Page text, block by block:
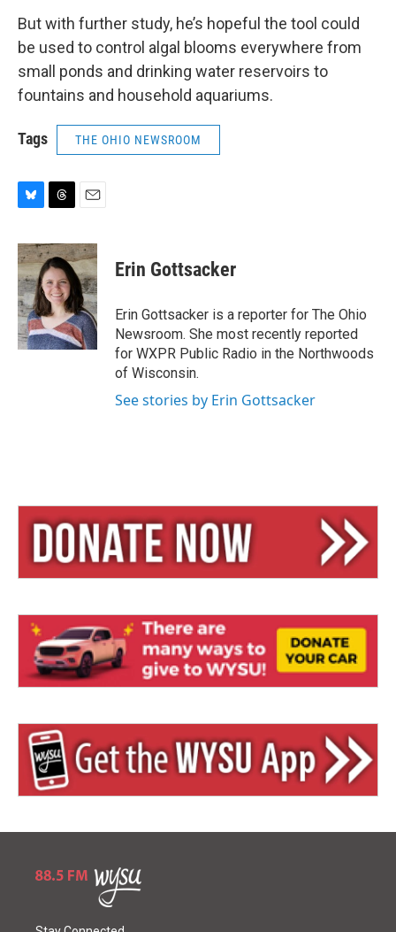
But with further study, he’s hopeful the tool could
be used to control algal blooms everywhere from
small ponds and drinking water reservoirs to
fountains and household aquariums.
Tags THE OHIO NEWSROOM
B
u
e
s
k
y
T
r
e
a
d
s
E
a
i
l
Erin Gottsacker
Erin Gottsacker is a reporter for The Ohio
Newsroom. She most recently reported
for WXPR Public Radio in the Northwoods
of Wisconsin.
See stories by Erin Gottsacker